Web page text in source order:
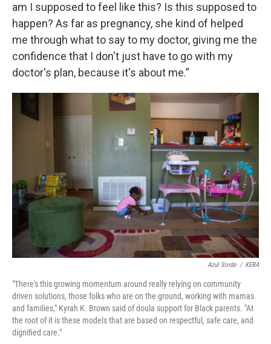
am I supposed to feel like this? Is this supposed to
happen? As far as pregnancy, she kind of helped
me through what to say to my doctor, giving me the
confidence that I don't just have to go with my
doctor's plan, because it's about me.”
Azul Sordo / KERA
"There's this growing momentum around really relying on community
driven solutions, those folks who are on the ground, working with mamas
and families," Kyrah K. Brown said of doula support for Black parents. "At
the root of it is these models that are based on respectful, safe care, and
dignified care."